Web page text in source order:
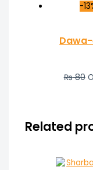
-
₨80
Related